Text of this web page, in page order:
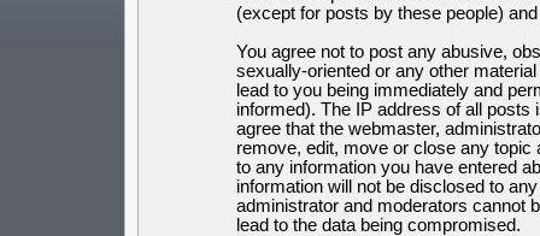
(except for posts by these people)
You agree not to post any abusive,
sexually-oriented or any other
lead to you being immediately and
informed). The IP address of all posts
agree that the webmaster,
remove, edit, move or close any
to any information you have entered
information will not be disclosed to
administrator and moderators cannot
lead to the data being compromised.